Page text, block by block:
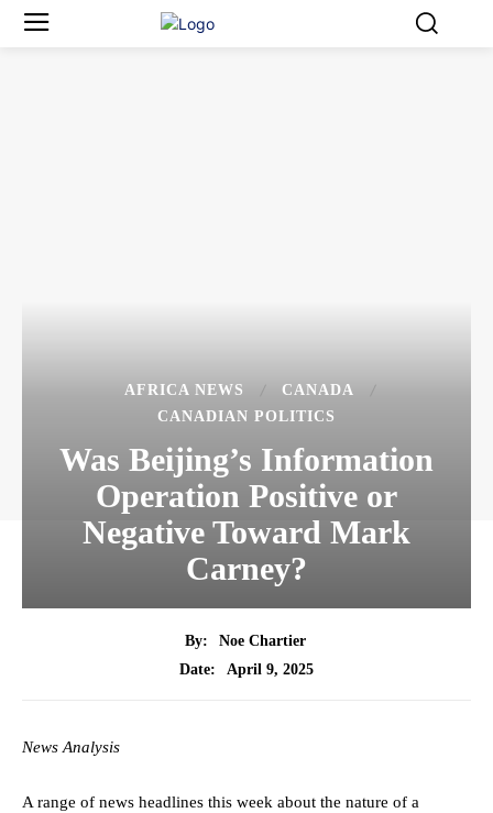
AFRICA NEWS
CANADA
CANADIAN POLITICS
Was Beijing’s Information
Operation Positive or
Negative Toward Mark
Carney?
By:
Noe Chartier
Date:
April 9, 2025
News Analysis
A range of news headlines this week about the nature of a